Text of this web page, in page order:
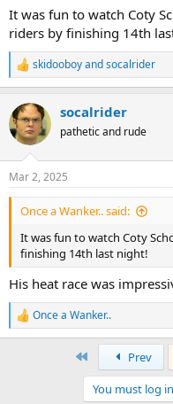
It was fun to watch Coty
riders by finishing 14th
R
e
c
t
i
s
:
skidooboyandsocalrider
socalrider
pathetic and rude
Mar 2, 2025
Once a Wanker.. said:
It was fun to watch Coty
finishing 14th last night!
His heat race was
R
e
Once a Wanker..
Prev
You must log